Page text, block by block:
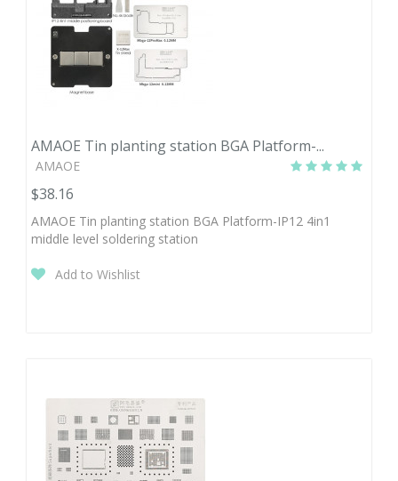
AMAOE Tin planting station BGA Platform-...
AMAOE
$38.16
AMAOE Tin planting station BGA Platform-IP12 4in1
middle level soldering station
Add to Wishlist